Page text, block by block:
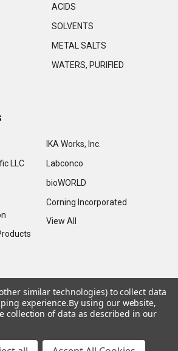
ACIDS
SOLVENTS
METAL SALTS
WATERS, PURIFIED
LLC
IKA Works, Inc.
Labconco
bioWORLD
Corning Incorporated
View All
Scientific & Chemical.
similar technologies) to collect data
experience.By using our website,
collection of data as described in our